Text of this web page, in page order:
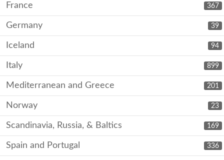
367
France
39
Germany
94
Iceland
899
Italy
201
Mediterranean and Greece
23
Norway
169
Scandinavia, Russia, & Baltics
336
Spain and Portugal